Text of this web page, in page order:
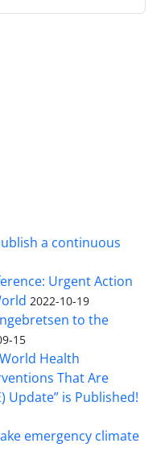
a continuous
Urgent Action
2022-10-19
to the
15
Health
That Are
Update” is Published!
emergency climate